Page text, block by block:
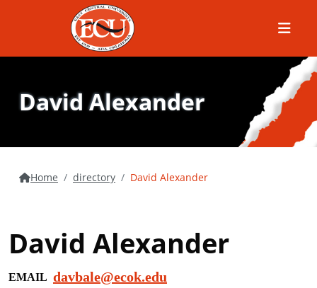
Menu
David Alexander
Home directory David Alexander
David Alexander
EMAIL davbale@ecok.edu